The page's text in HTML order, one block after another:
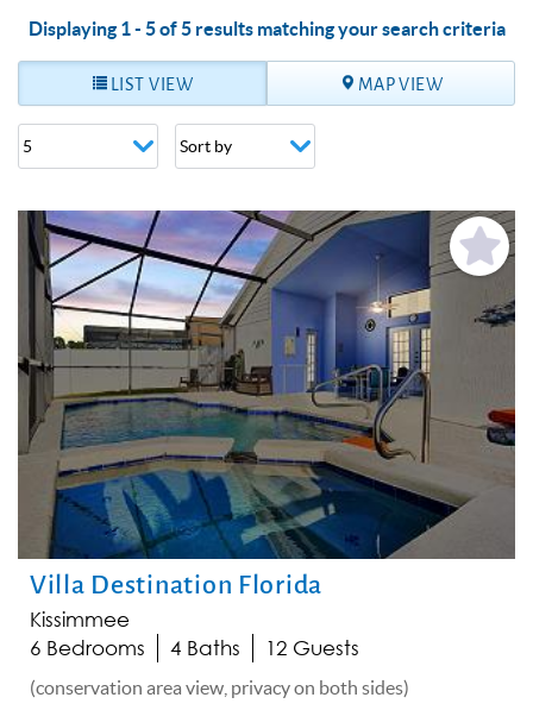
Contact Us
YOU ARE HERE
Displaying 1 - 5 of 5 results matching your search criteria
MAP VIEW
LIST VIEW
Favorite
Villa Destination Florida
Kissimmee
6 Bedrooms
4 Baths 12 Guests
(conservation area view, privacy on both sides)